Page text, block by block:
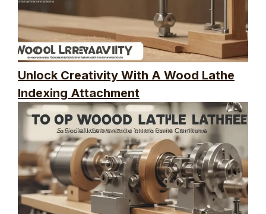
Unlock Creativity With A Wood Lathe
Indexing Attachment